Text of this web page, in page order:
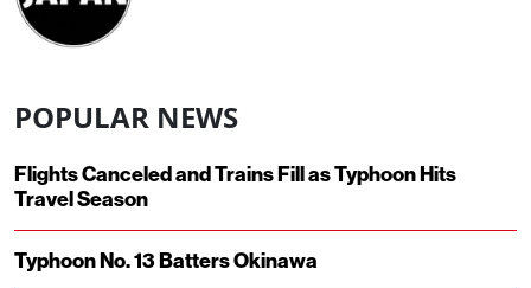
POPULAR NEWS
Flights Canceled and Trains Fill as Typhoon Hits
Travel Season
Typhoon No. 13 Batters Okinawa